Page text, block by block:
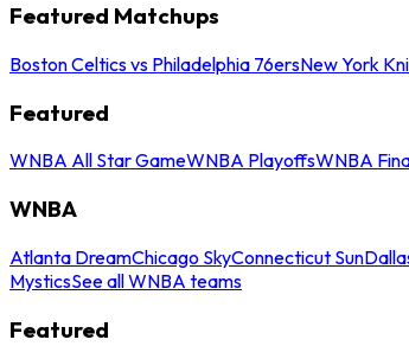
Featured Matchups
Boston Celtics vs Philadelphia 76ersNew York
Featured
WNBA All Star GameWNBA PlayoffsWNBA
WNBA
Atlanta DreamChicago SkyConnecticut Sun
MysticsSee all WNBA teams
Featured